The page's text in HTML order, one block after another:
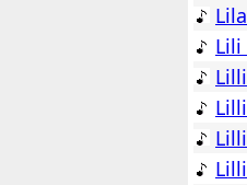
Lili